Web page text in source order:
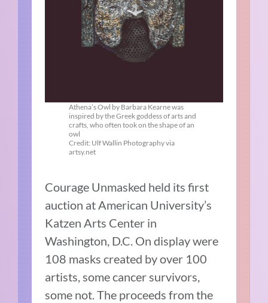
Athena’s Owl by Barbara Kearne was
inspired by the Greek goddess of arts and
crafts, who often took on the shape of an
owl
Credit: Ulf Wallin Photography via
artsy.net
Courage Unmasked held its first
auction at American University’s
Katzen Arts Center in
Washington, D.C. On display were
108 masks created by over 100
artists, some cancer survivors,
some not. The proceeds from the